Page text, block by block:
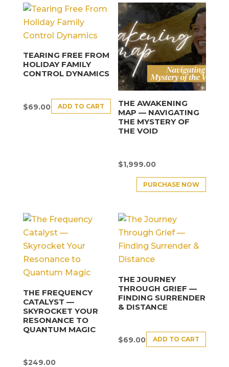
TEARING FREE FROM
HOLIDAY FAMILY
CONTROL DYNAMICS
$69.00 ADD TO CART
THE AWAKENING
MAP — NAVIGATING
THE MYSTERY OF
THE VOID
$1,999.00
PURCHASE NOW
THE FREQUENCY
CATALYST —
SKYROCKET YOUR
RESONANCE TO
QUANTUM MAGIC
$249.00
THE JOURNEY
THROUGH GRIEF —
FINDING SURRENDER
& DISTANCE
$69.00 ADD TO CART